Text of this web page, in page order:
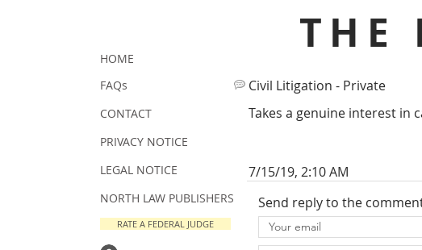
THE
Civil Litigation - Private
Takes a genuine interest in
7/15/19, 2:10 AM
Send reply to the
HOME
FAQs
CONTACT
PRIVACY NOTICE
LEGAL NOTICE
NORTH LAW PUBLISHERS
RATE A FEDERAL JUDGE